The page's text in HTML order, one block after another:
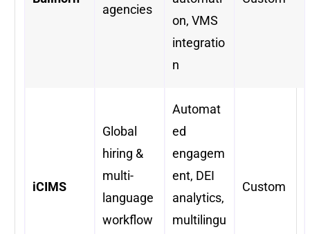
agencies
on, VMS
integratio
n
iCIMS
Global
hiring &
multi-
language
workflow
Automat
ed
engagem
ent, DEI
analytics,
multilingu
Custom